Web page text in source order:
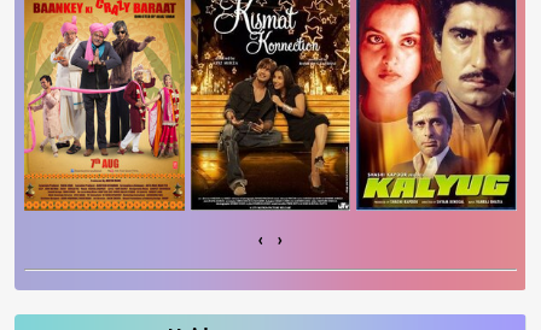
‹ ›